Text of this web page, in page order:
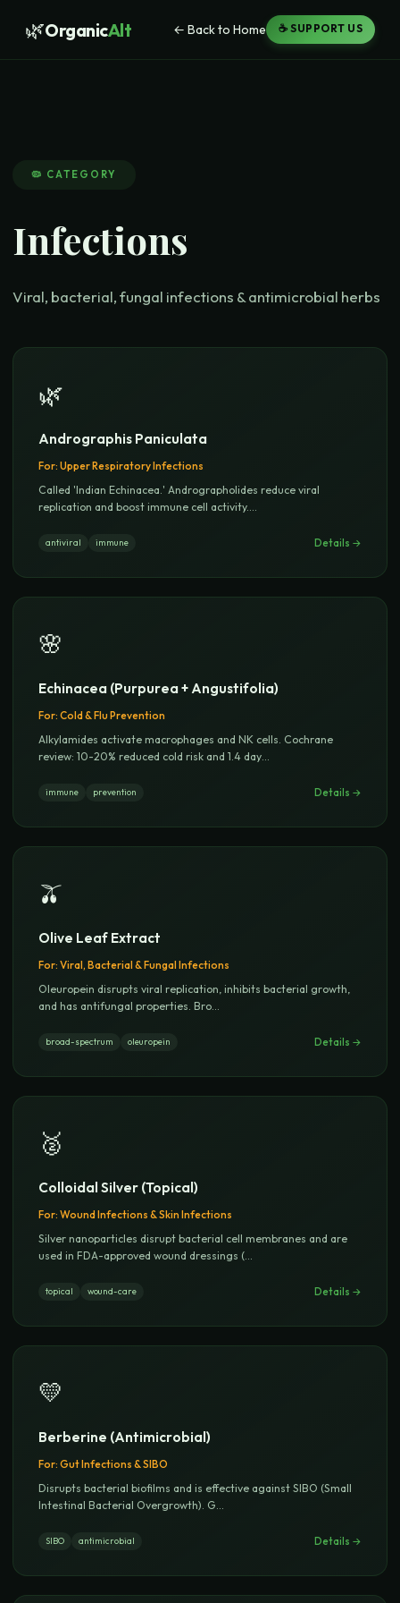
🌿OrganicAlt ← Back to Home ☕ SUPPORT US
🦠 CATEGORY
Infections
Viral, bacterial, fungal infections & antimicrobial herbs
🌿
Andrographis Paniculata
For: Upper Respiratory Infections
Called 'Indian Echinacea.' Andrographolides reduce viral
replication and boost immune cell activity....
antiviral immune Details →
🌸
Echinacea (Purpurea + Angustifolia)
For: Cold & Flu Prevention
Alkylamides activate macrophages and NK cells. Cochrane
review: 10-20% reduced cold risk and 1.4 day...
immune prevention Details →
🫒
Olive Leaf Extract
For: Viral, Bacterial & Fungal Infections
Oleuropein disrupts viral replication, inhibits bacterial growth,
and has antifungal properties. Bro...
broad-spectrum oleuropein Details →
🥈
Colloidal Silver (Topical)
For: Wound Infections & Skin Infections
Silver nanoparticles disrupt bacterial cell membranes and are
used in FDA-approved wound dressings (...
topical wound-care Details →
💛
Berberine (Antimicrobial)
For: Gut Infections & SIBO
Disrupts bacterial biofilms and is effective against SIBO (Small
Intestinal Bacterial Overgrowth). G...
SIBO antimicrobial Details →